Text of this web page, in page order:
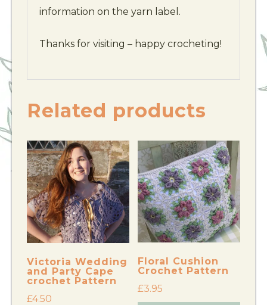
information on the yarn label.
Thanks for visiting – happy crocheting!
Related products
Victoria Wedding
and Party Cape
crochet Pattern
£4.50
Floral Cushion
Crochet Pattern
£3.95